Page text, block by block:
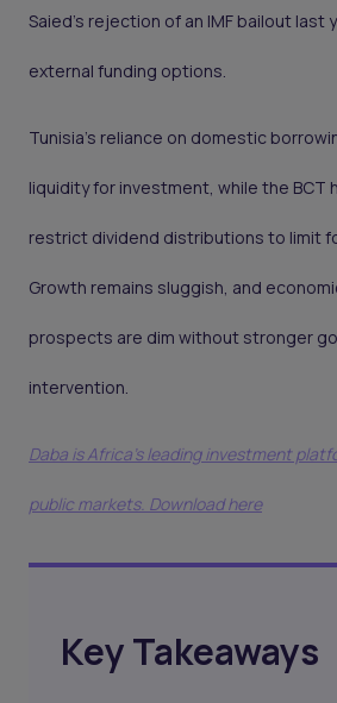
Saied’s rejection of an IMF bailout last
external funding options.
Tunisia’s reliance on domestic
liquidity for investment, while the BCT
restrict dividend distributions to limit
Growth remains sluggish, and
prospects are dim without stronger
intervention.
Daba is Africa's leading investment
public markets. Download here
Key Takeaways